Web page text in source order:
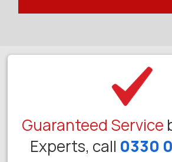
Guaranteed Service
Experts, call 0330